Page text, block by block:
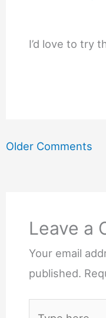
I’d love to try
Newer
Older Comments
Leave a
Your email
published.